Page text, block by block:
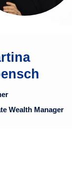
Wealth Manager
portfolio